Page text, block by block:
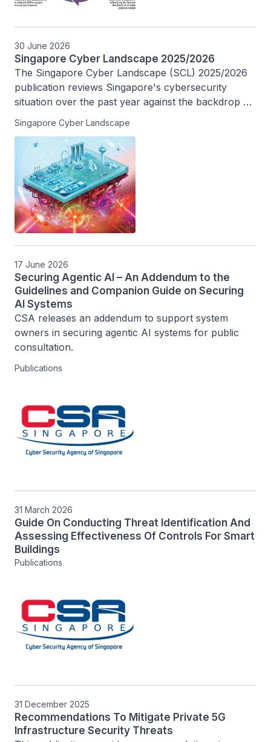
30 June 2026
Singapore Cyber Landscape 2025/2026
The Singapore Cyber Landscape (SCL) 2025/2026
publication reviews Singapore's cybersecurity
situation over the past year against the backdrop of
an evolving threat landscape driven by rapid
technological advancements, and highlights
Singapore’s efforts in building a safer cyberspace.
Singapore Cyber Landscape
17 June 2026
Securing Agentic AI – An Addendum to the
Guidelines and Companion Guide on Securing
AI Systems
CSA releases an addendum to support system
owners in securing agentic AI systems for public
consultation.
Publications
31 March 2026
Guide On Conducting Threat Identification And
Assessing Effectiveness Of Controls For Smart
Buildings
Publications
31 December 2025
Recommendations To Mitigate Private 5G
Infrastructure Security Threats